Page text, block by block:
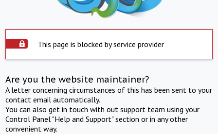
This page is blocked by service provider
Are you the website maintainer?
A letter concerning circumstances of this has been sent to your
contact email automatically.
You can also get in touch with out support team using your
Control Panel "Help and Support" section or in any other
convenient way.